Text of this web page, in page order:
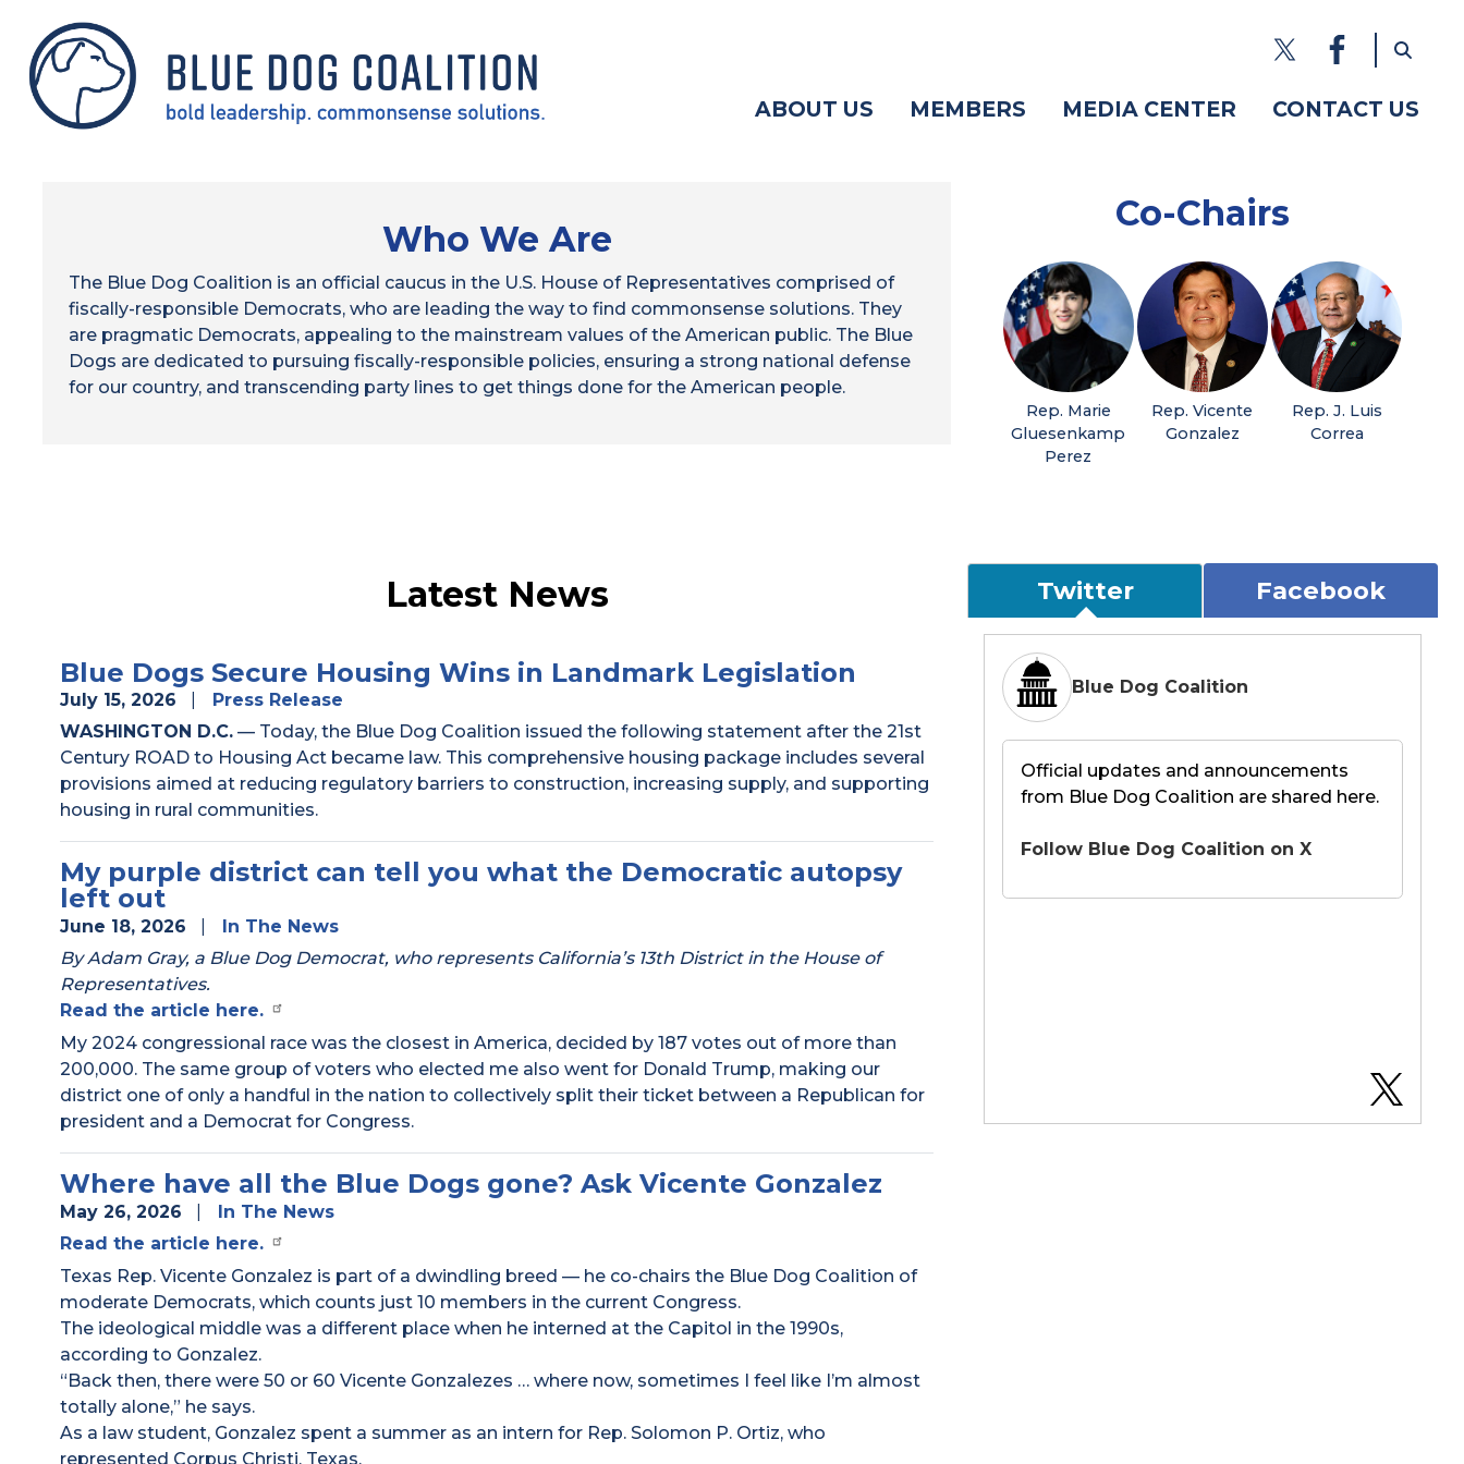
main
content
ABOUT US MEMBERS MEDIA CENTER CONTACT US
Who We Are
The Blue Dog Coalition is an official caucus in the U.S. House of Representatives comprised of
fiscally-responsible Democrats, who are leading the way to find commonsense solutions. They
are pragmatic Democrats, appealing to the mainstream values of the American public. The Blue
Dogs are dedicated to pursuing fiscally-responsible policies, ensuring a strong national defense
for our country, and transcending party lines to get things done for the American people.
Co-Chairs
Rep. Marie
Gluesenkamp
Perez
Rep. Vicente
Gonzalez
Rep. J. Luis
Correa
Latest News
Blue Dogs Secure Housing Wins in Landmark Legislation
July 15, 2026
Press Release
WASHINGTON D.C. — Today, the Blue Dog Coalition issued the following statement after the 21st
Century ROAD to Housing Act became law. This comprehensive housing package includes several
provisions aimed at reducing regulatory barriers to construction, increasing supply, and supporting
housing in rural communities.
My purple district can tell you what the Democratic autopsy
left out
June 18, 2026
In The News
By Adam Gray, a Blue Dog Democrat, who represents California’s 13th District in the House of
Representatives.
Read the article here.
My 2024 congressional race was the closest in America, decided by 187 votes out of more than
200,000. The same group of voters who elected me also went for Donald Trump, making our
district one of only a handful in the nation to collectively split their ticket between a Republican for
president and a Democrat for Congress.
Where have all the Blue Dogs gone? Ask Vicente Gonzalez
May 26, 2026
In The News
Read the article here.
Texas Rep. Vicente Gonzalez is part of a dwindling breed — he co-chairs the Blue Dog Coalition of
moderate Democrats, which counts just 10 members in the current Congress.
The ideological middle was a different place when he interned at the Capitol in the 1990s,
according to Gonzalez.
“Back then, there were 50 or 60 Vicente Gonzalezes … where now, sometimes I feel like I’m almost
totally alone,” he says.
As a law student, Gonzalez spent a summer as an intern for Rep. Solomon P. Ortiz, who
represented Corpus Christi, Texas.
Twitter Facebook
Blue Dog Coalition
Official updates and announcements
from Blue Dog Coalition are shared here.
Follow Blue Dog Coalition on X